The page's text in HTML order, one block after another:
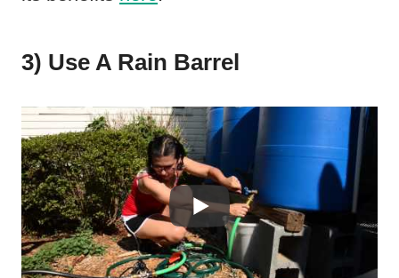
3) Use A Rain Barrel